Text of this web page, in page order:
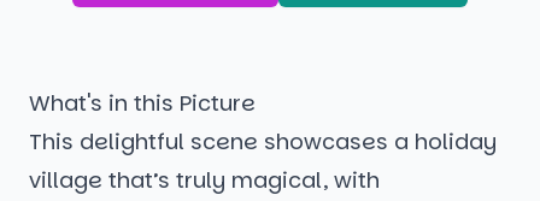
What's in this Picture
This delightful scene showcases a holiday
village that’s truly magical, with